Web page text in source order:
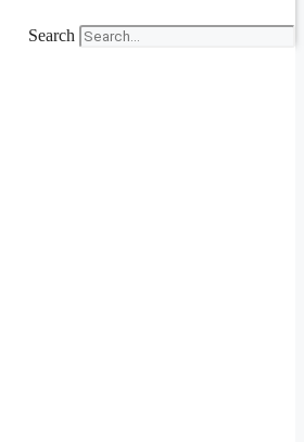
Search